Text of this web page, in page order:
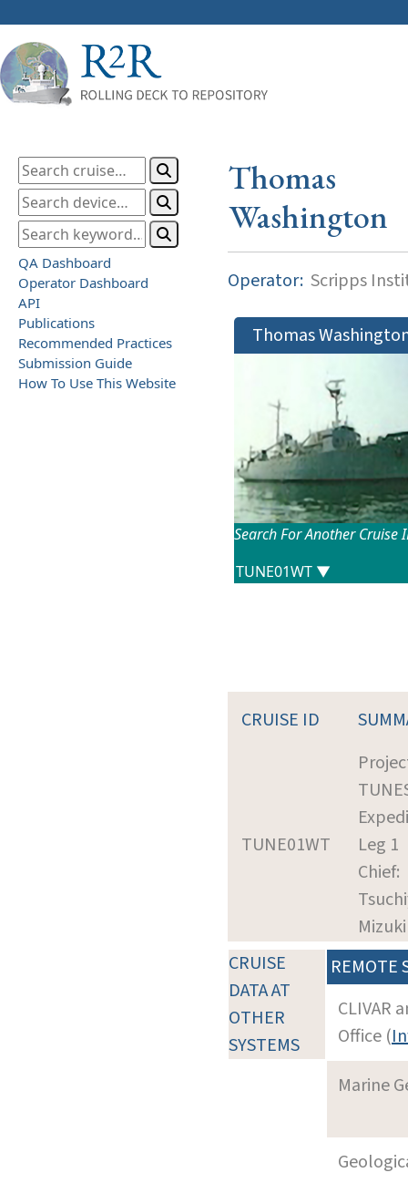
QA Dashboard
Operator Dashboard
API
Publications
Recommended Practices
Submission Guide
How To Use This Website
Thomas
Washington
Operator: Scripps
Thomas
Search For Another Cruise
CRUISE ID
TUNE01WT
Leg 1
Chief:
Mizuki
CRUISE
DATA AT
OTHER
SYSTEMS
REMOTE
CLIVAR
Office (
Marine